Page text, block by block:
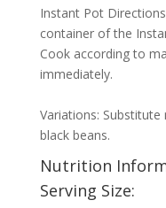
Instant Pot
container of the
Cook according to
immediately.
Variations:
black beans.
Nutrition
Serving Size: